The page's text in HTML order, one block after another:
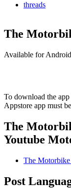
threads
The
Available for
To download the
Appstore app must
The
Youtube
The
Post